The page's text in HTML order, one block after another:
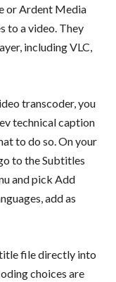
or Ardent Media
to a video. They
including VLC,
transcoder, you
technical caption
to do so. On your
to the Subtitles
and pick Add
add as
file directly into
choices are